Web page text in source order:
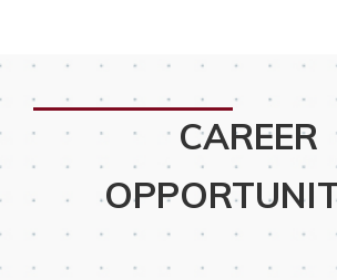
CAREER